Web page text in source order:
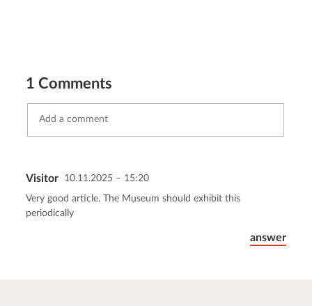
1 Comments
abort Send comment
Visitor 10.11.2025 – 15:20
Very good article. The Museum should exhibit this
periodically
answer